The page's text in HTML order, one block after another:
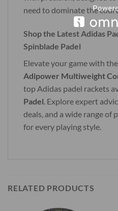
need to dominate the
Shop the Latest Adidas
Spinblade Padel
Elevate your game with the
Adipower Multiweight
top Adidas padel rackets
Padel . Explore expert
deals, and a wide range of
for every playing style.
RELATED PRODUCTS